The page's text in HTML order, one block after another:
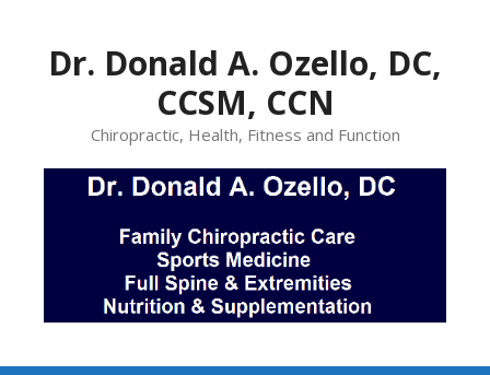
contentDr. Donald A. Ozello, DC,
CCSM, CCN
Chiropractic, Health, Fitness and Function